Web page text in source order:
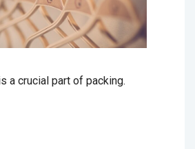
a crucial part of packing.